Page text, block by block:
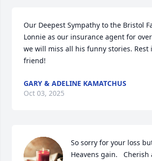
Our Deepest Sympathy to the Bristol
Lonnie as our insurance agent for
we will miss all his funny stories. Rest
friend!
GARY & ADELINE KAMATCHUS
Oct 03, 2025
So sorry for your loss
Heavens gain.   Cherish